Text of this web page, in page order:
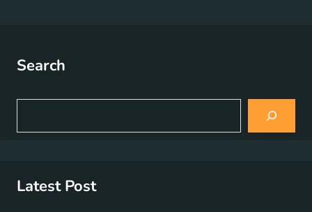
Search
a
Latest Post